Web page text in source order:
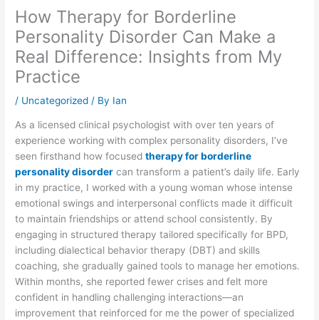
How Therapy for Borderline
Personality Disorder Can Make a
Real Difference: Insights from My
Practice
/ Uncategorized / By Ian
As a licensed clinical psychologist with over ten years of
experience working with complex personality disorders, I’ve
seen firsthand how focusedtherapy for borderline
personality disorder can transform a patient’s daily life. Early
in my practice, I worked with a young woman whose intense
emotional swings and interpersonal conflicts made it difficult
to maintain friendships or attend school consistently. By
engaging in structured therapy tailored specifically for BPD,
including dialectical behavior therapy (DBT) and skills
coaching, she gradually gained tools to manage her emotions.
Within months, she reported fewer crises and felt more
confident in handling challenging interactions—an
improvement that reinforced for me the power of specialized